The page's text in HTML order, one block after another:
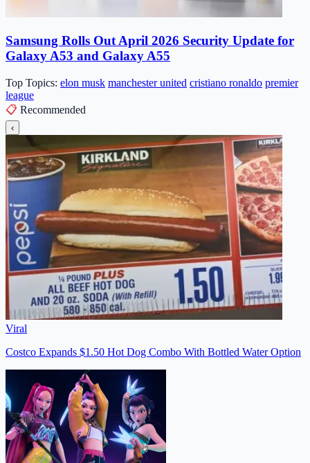
Samsung Rolls Out April 2026 Security Update for
Galaxy A53 and Galaxy A55
Top Topics: elon musk manchester united cristiano ronaldo premier
league
📋 Recommended
‹
Viral
Costco Expands $1.50 Hot Dog Combo With Bottled Water Option